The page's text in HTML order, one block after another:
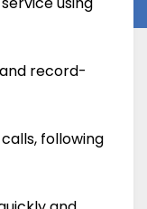
record-
following